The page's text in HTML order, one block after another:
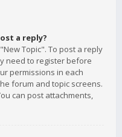
a reply?
Topic". To post a reply
need to register before
permissions in each
forum and topic screens.
can post attachments,